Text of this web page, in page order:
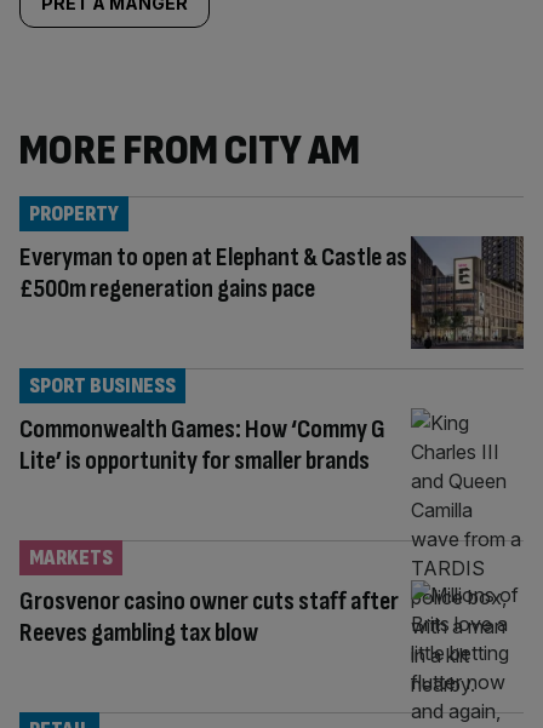
MORE FROM CITY AM
Everyman to open at Elephant & Castle as
£500m regeneration gains pace
PROPERTY
Commonwealth Games: How ‘Commy G
Lite’ is opportunity for smaller brands
SPORT BUSINESS
Grosvenor casino owner cuts staff after
Reeves gambling tax blow
MARKETS